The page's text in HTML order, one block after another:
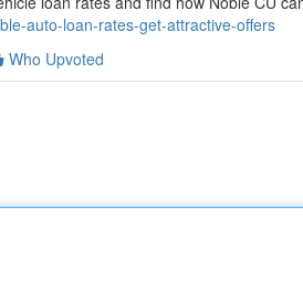
auto-loan-rates-get-attractive-offers
Who Upvoted